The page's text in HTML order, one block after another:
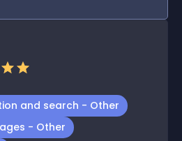
and search - Other
- Other